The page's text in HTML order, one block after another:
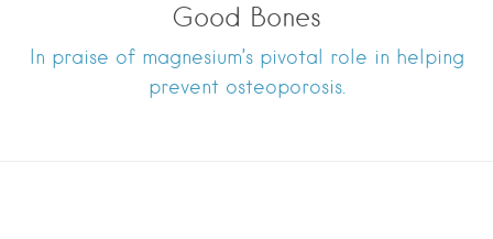
Good Bones
In praise of magnesium’s pivotal role in helping
prevent osteoporosis.